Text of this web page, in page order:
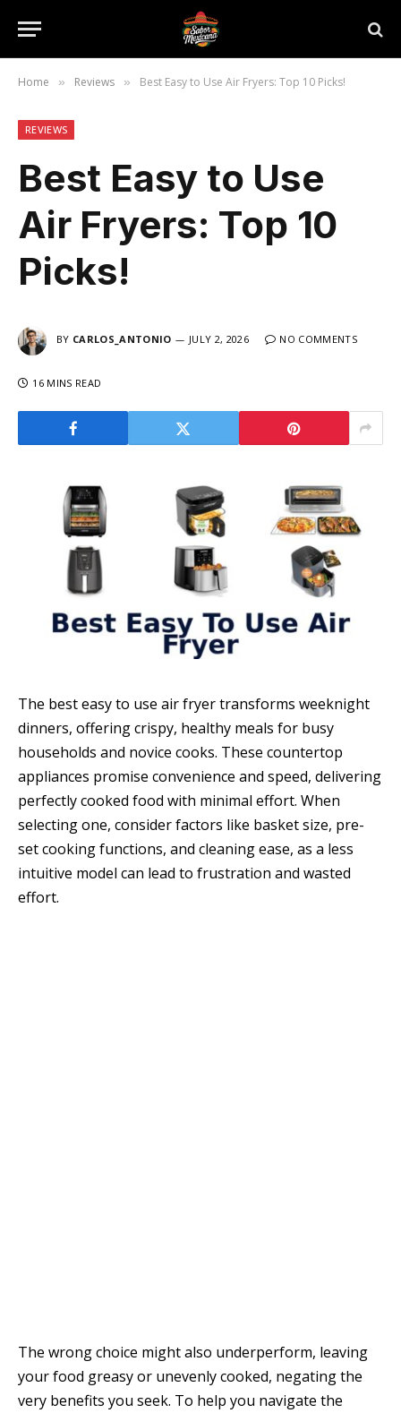
Home » Reviews » Best Easy to Use Air Fryers: Top 10 Picks!
REVIEWS
Best Easy to Use
Air Fryers: Top 10
Picks!
BY CARLOS_ANTONIO JULY 2, 2026 NO COMMENTS
16 MINS READ
The best easy to use air fryer transforms weeknight
dinners, offering crispy, healthy meals for busy
households and novice cooks. These countertop
appliances promise convenience and speed, delivering
perfectly cooked food with minimal effort. When
selecting one, consider factors like basket size, pre-
set cooking functions, and cleaning ease, as a less
intuitive model can lead to frustration and wasted
effort.
The wrong choice might also underperform, leaving
your food greasy or unevenly cooked, negating the
very benefits you seek. To help you navigate the